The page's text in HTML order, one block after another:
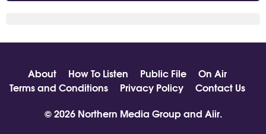
About How To Listen Public File
On Air
Terms and Conditions
Privacy Policy
Contact Us
© 2026 Northern Media Group and Aiir.